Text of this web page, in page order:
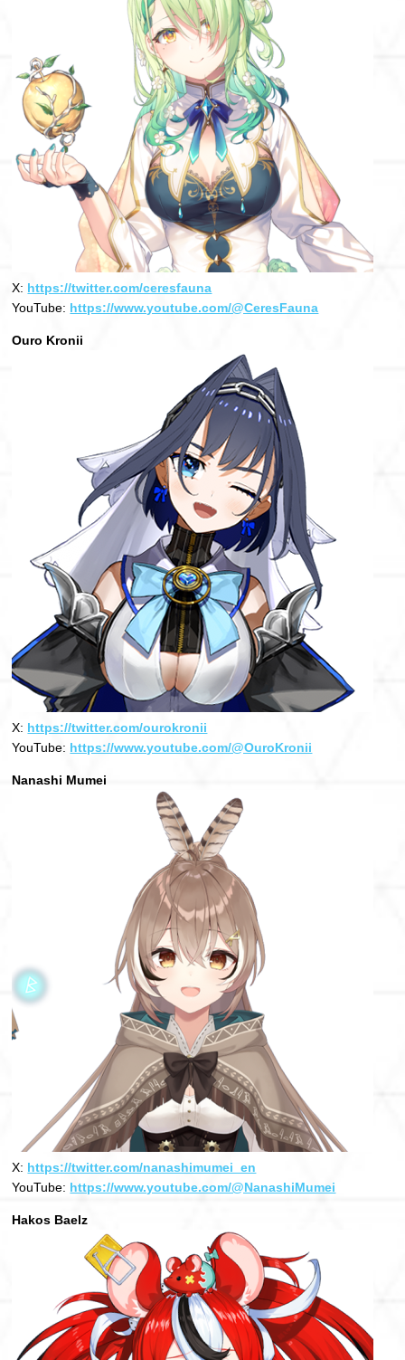
X: https://twitter.com/ceresfauna
YouTube: https://www.youtube.com/@CeresFauna
Ouro Kronii
X: https://twitter.com/ourokronii
YouTube: https://www.youtube.com/@OuroKronii
Nanashi Mumei
X: https://twitter.com/nanashimumei_en
YouTube: https://www.youtube.com/@NanashiMumei
Hakos Baelz